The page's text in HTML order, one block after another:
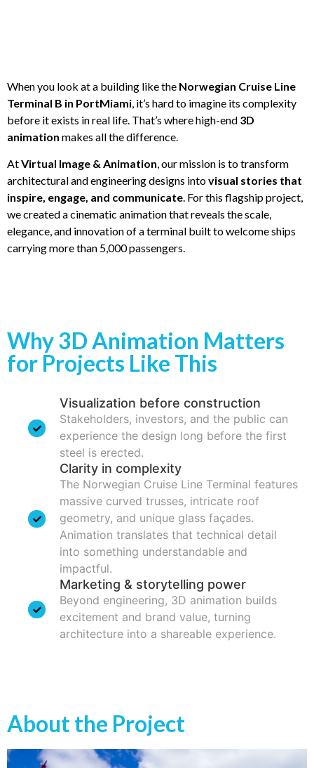
When you look at a building like the Norwegian Cruise Line
Terminal B in PortMiami , it’s hard to imagine its complexity
before it exists in real life. That’s where high-end 3D
animation makes all the difference.
AtVirtual Image & Animation, our mission is to transform
architectural and engineering designs intovisual stories that
inspire, engage, and communicate. For this flagship project,
we created a cinematic animation that reveals the scale,
elegance, and innovation of a terminal built to welcome ships
carrying more than 5,000 passengers.
Why 3D Animation Matters
for Projects Like This
Visualization before construction
Stakeholders, investors, and the public can
experience the design long before the first
steel is erected.
Clarity in complexity
The Norwegian Cruise Line Terminal features
massive curved trusses, intricate roof
geometry, and unique glass façades.
Animation translates that technical detail
into something understandable and
impactful.
Marketing & storytelling power
Beyond engineering, 3D animation builds
excitement and brand value, turning
architecture into a shareable experience.
About the Project